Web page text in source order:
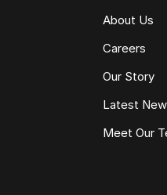
About Us
Careers
Our Story
Latest
Meet Our